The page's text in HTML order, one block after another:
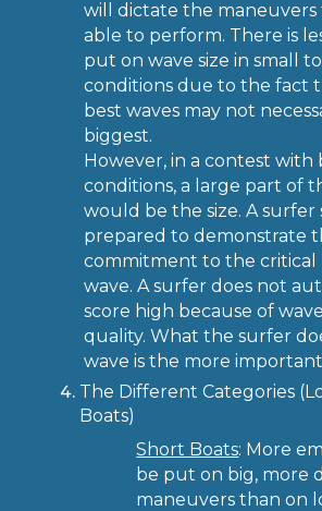
will dictate the maneuvers
able to perform. There is
put on wave size in small
conditions due to the fact
best waves may not
biggest.
However, in a contest with
conditions, a large part of
would be the size. A surfer
prepared to demonstrate
commitment to the critical
wave. A surfer does not
score high because of
quality. What the surfer
wave is the more
The Different Categories
Boats)
Short Boats: More
be put on big, more
maneuvers than on